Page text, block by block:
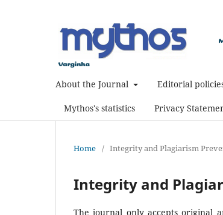
About the Journal Editorial
Mythos's statistics Privacy
Home / Integrity and Plagiarism
Integrity and
The journal only accepts original